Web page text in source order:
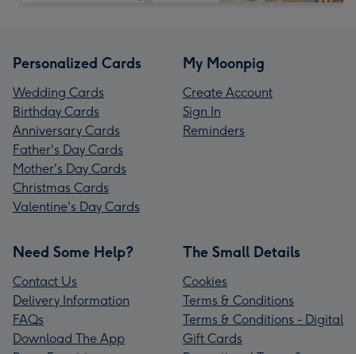
Personalized Cards
Wedding Cards
Birthday Cards
Anniversary Cards
Father's Day Cards
Mother's Day Cards
Christmas Cards
Valentine's Day Cards
My Moonpig
Create Account
Sign In
Reminders
Need Some Help?
Contact Us
Delivery Information
FAQs
Download The App
The Small Details
Cookies
Terms & Conditions
Terms & Conditions - Digital
Gift Cards